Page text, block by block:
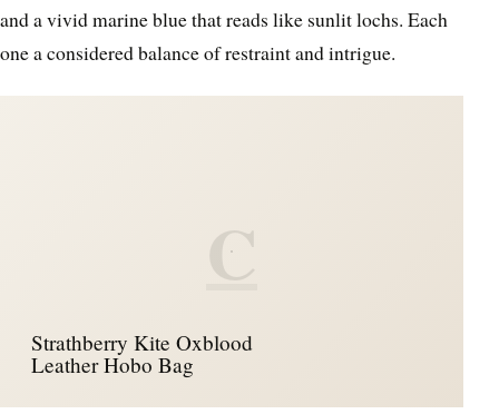
and a vivid marine blue that reads like sunlit lochs. Each
one a considered balance of restraint and intrigue.
C
Strathberry Kite Oxblood
Leather Hobo Bag